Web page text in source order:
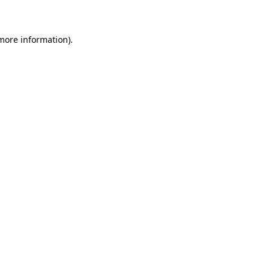
information).